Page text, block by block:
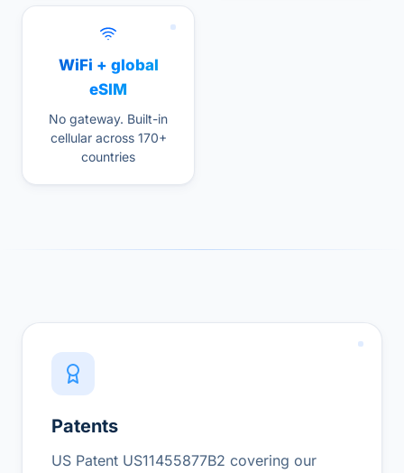
WiFi + global
eSIM
No gateway. Built-in
cellular across 170+
countries
Patents
US Patent US11455877B2 covering our